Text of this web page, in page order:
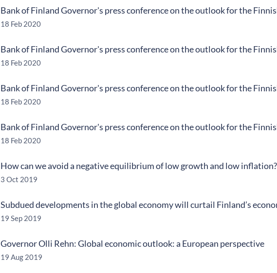
Bank of Finland Governor's press conference on the outlook for the
18 Feb 2020
Bank of Finland Governor's press conference on the outlook for the
18 Feb 2020
Bank of Finland Governor's press conference on the outlook for the
18 Feb 2020
Bank of Finland Governor's press conference on the outlook for the
18 Feb 2020
How can we avoid a negative equilibrium of low growth and low inflation?
3 Oct 2019
Subdued developments in the global economy will curtail Finland’s
19 Sep 2019
Governor Olli Rehn: Global economic outlook: a European perspective
19 Aug 2019